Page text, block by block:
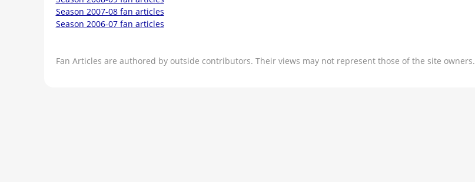
Season 2007-08 fan articles
Season 2006-07 fan articles
Fan Articles are authored by outside contributors. Their views may not represent those of the site owners.